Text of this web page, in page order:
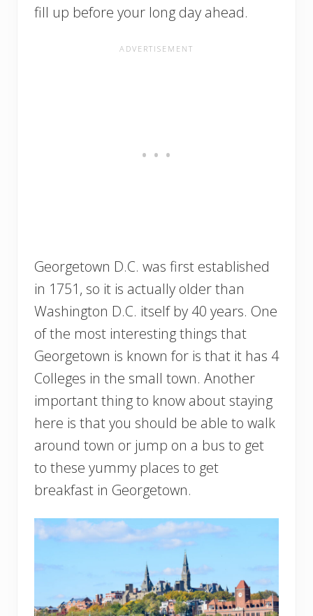
fill up before your long day ahead.
Georgetown D.C. was first established
in 1751, so it is actually older than
Washington D.C. itself by 40 years. One
of the most interesting things that
Georgetown is known for is that it has 4
Colleges in the small town. Another
important thing to know about staying
here is that you should be able to walk
around town or jump on a bus to get
to these yummy places to get
breakfast in Georgetown.